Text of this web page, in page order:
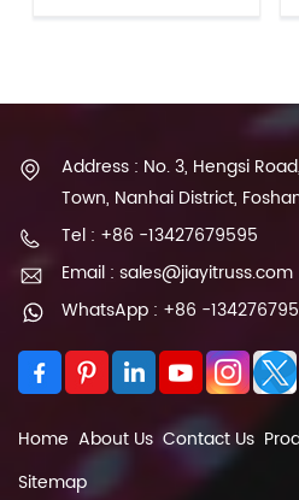
Address : No. 3, Hengsi
Town, Nanhai District,
Tel : +86 -13427679595
Email : sales@jiayitruss.com
WhatsApp : +86 -
Home About Us Contact Us
Sitemap